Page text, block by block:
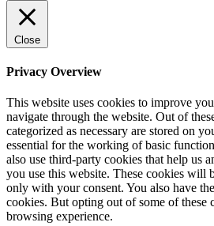
Close
Privacy Overview
This website uses cookies to improve
navigate through the website. Out of
categorized as necessary are stored on
essential for the working of basic
also use third-party cookies that help us
you use this website. These cookies will
only with your consent. You also have
cookies. But opting out of some of these
browsing experience.